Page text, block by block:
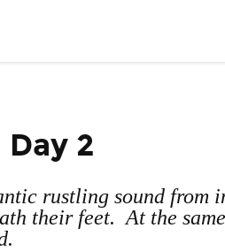
Day 2
rustling sound from
their feet. At the